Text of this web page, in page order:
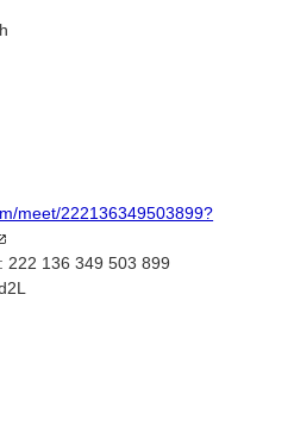
meet/222136349503899?
222 136 349 503 899